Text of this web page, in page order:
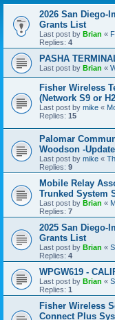
2026 San Diego-
Grants List
Last post by Brian «
Replies: 4
PASHA
Last post by Brian «
Fisher Wireless
(Network S9 or
Last post by mike «
Replies: 15
Palomar
Woodson -
Last post by mike «
Replies: 9
Mobile Relay
Trunked System
Last post by Brian «
Replies: 7
2025 San Diego-
Grants List
Last post by Brian «
Replies: 4
WPGW619 -
Last post by Brian «
Replies: 1
Fisher Wireless
Connect Plus